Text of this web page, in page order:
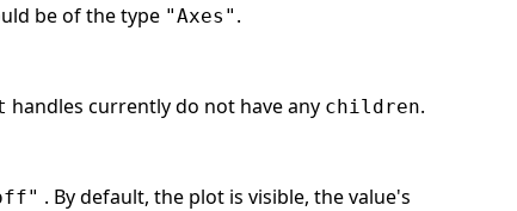
be of the type "Axes" .
handles currently do not have any children.
. By default, the plot is visible, the value's